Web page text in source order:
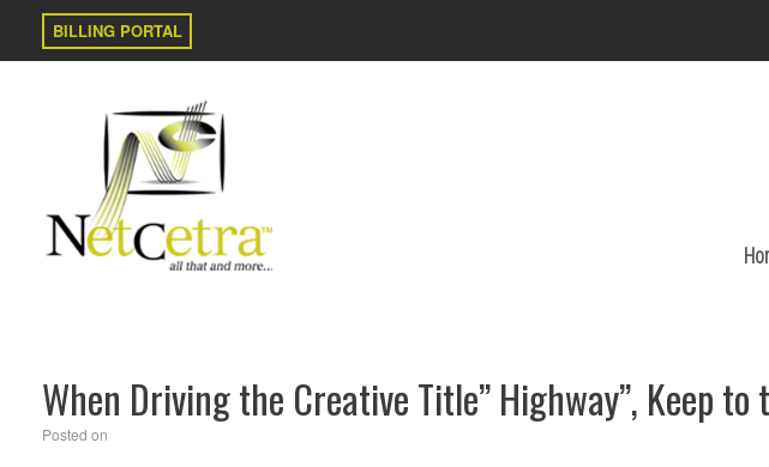
BILLING PORTAL
When Driving the Creative Title” Highway”, Keep to
Posted on